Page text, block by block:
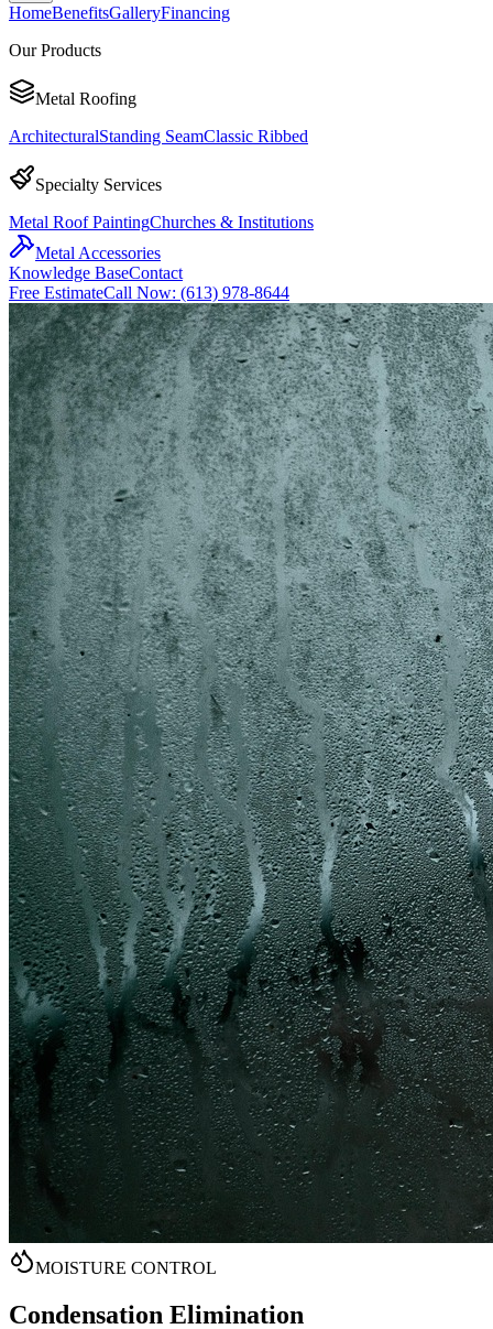
HomeBenefitsGalleryFinancing
Our Products
Metal Roofing
ArchitecturalStanding SeamClassic Ribbed
Specialty Services
Metal Roof PaintingChurches & Institutions
Metal Accessories
Knowledge BaseContact
Free EstimateCall Now: (613) 978-8644
MOISTURE CONTROL
Condensation Elimination